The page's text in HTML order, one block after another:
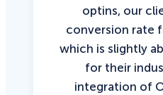
optins, our
conversion rate
which is slightly
for their
integration of